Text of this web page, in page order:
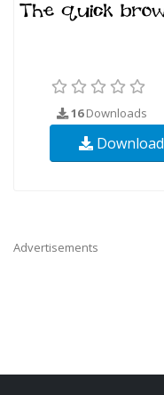
16Downloads
Download
Advertisements